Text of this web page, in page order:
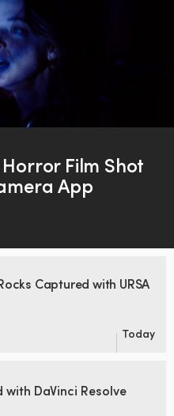
Film Shot
App
Captured with URSA
Today
with DaVinci Resolve